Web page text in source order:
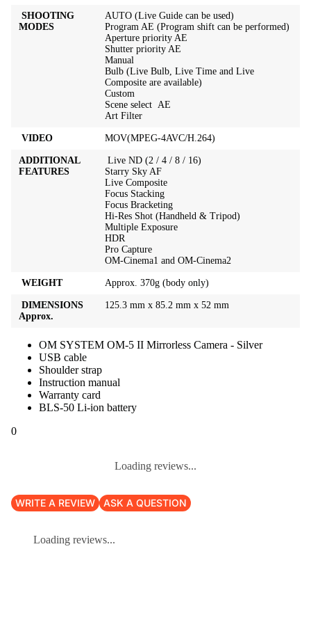
SHOOTING
MODES
AUTO (Live Guide can be used)
Program AE (Program shift can be performed)
Aperture priority AE
Shutter priority AE
Manual
Bulb (Live Bulb, Live Time and Live
Composite are available)
Custom
Scene select AE
Art Filter
VIDEO MOV(MPEG-4AVC/H.264)
ADDITIONAL
FEATURES
Live ND (2 / 4 / 8 / 16)
Starry Sky AF
Live Composite
Focus Stacking
Focus Bracketing
Hi-Res Shot (Handheld & Tripod)
Multiple Exposure
HDR
Pro Capture
OM-Cinema1 and OM-Cinema2
WEIGHT Approx. 370g (body only)
DIMENSIONS
Approx.
125.3 mm x 85.2 mm x 52 mm
OM SYSTEM OM-5 II Mirrorless Camera - Silver
USB cable
Shoulder strap
Instruction manual
Warranty card
BLS-50 Li-ion battery
0
Loading reviews...
WRITE A REVIEW ASK A QUESTION
Loading reviews...